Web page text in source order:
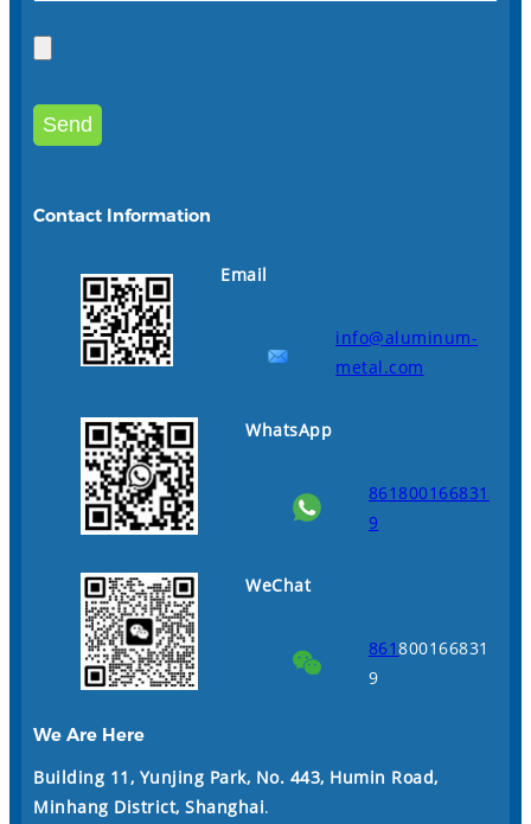
Contact Information
Email
info@aluminum-
metal.com
WhatsApp
861800166831
9
WeChat
861800166831
9
We Are Here
Building 11, Yunjing Park, No. 443, Humin Road,
Minhang District, Shanghai.